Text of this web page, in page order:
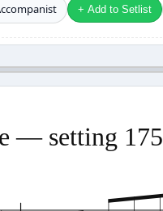
+ Add to Setlist
— setting 175